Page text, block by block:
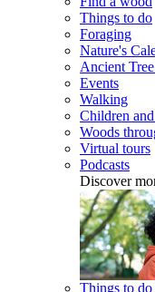
Things to do
Foraging
Nature's
Ancient
Events
Walking
Children
Woods
Virtual tours
Podcasts
Discover
Things to